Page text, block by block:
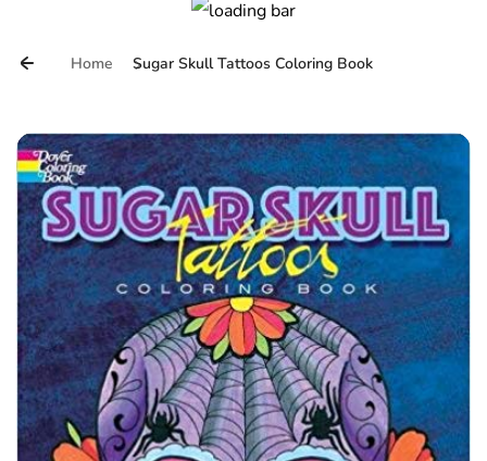
Home Sugar Skull Tattoos Coloring Book
Skip to product information